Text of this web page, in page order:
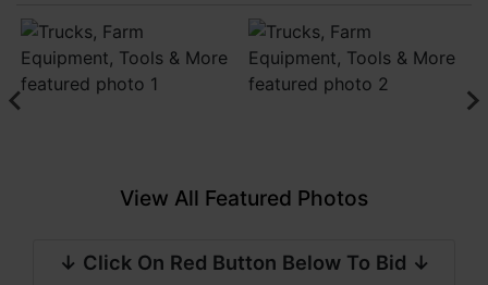
View All Featured Photos
↓ Click On Red Button Below To Bid ↓